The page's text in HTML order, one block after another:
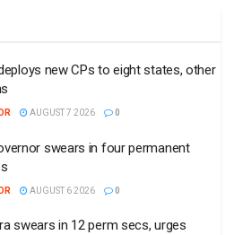
new CPs to eight states, other
AUGUST 7 2026 0
swears in four permanent
AUGUST 6 2026 0
swears in 12 perm secs, urges